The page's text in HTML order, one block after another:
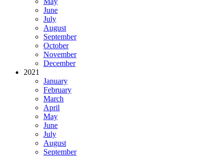
June
July
August
September
October
November
December
2021
January
February
March
April
May
June
July
August
September